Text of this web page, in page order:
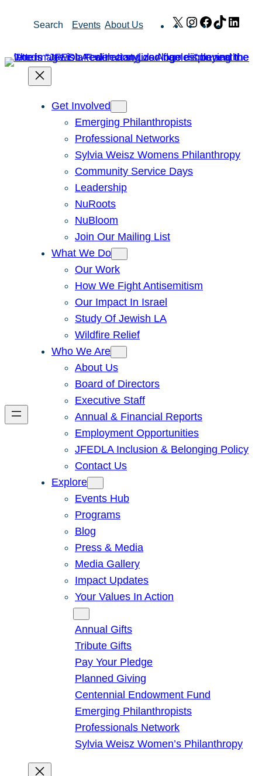
Search Events About Us X Instagram
Facebook
TikTok
Get Involved
Emerging Philanthropists
Professional Networks
Sylvia Weisz Womens Philanthropy
Community Service Days
Leadership
NuRoots
NuBloom
Join Our Mailing List
What We Do
Our Work
How We Fight Antisemitism
Our Impact In Israel
Study Of Jewish LA
Wildfire Relief
Who We Are
About Us
Board of Directors
Executive Staff
Annual & Financial Reports
Employment Opportunities
JFEDLA Inclusion & Belonging Policy
Contact Us
Explore
Events Hub
Programs
Blog
Press & Media
Media Gallery
Impact Updates
Your Values In Action
Annual Gifts
Tribute Gifts
Pay Your Pledge
Planned Giving
Centennial Endowment Fund
Emerging Philanthropists
Professionals Network
Sylvia Weisz Women’s Philanthropy